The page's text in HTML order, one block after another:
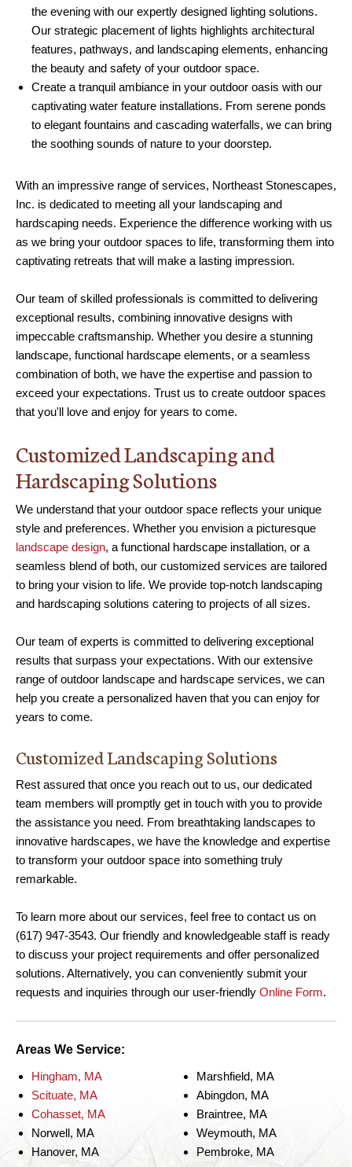
the evening with our expertly designed lighting solutions.
Our strategic placement of lights highlights architectural
features, pathways, and landscaping elements, enhancing
the beauty and safety of your outdoor space.
Create a tranquil ambiance in your outdoor oasis with our
captivating water feature installations. From serene ponds
to elegant fountains and cascading waterfalls, we can bring
the soothing sounds of nature to your doorstep.
With an impressive range of services, Northeast Stonescapes,
Inc. is dedicated to meeting all your landscaping and
hardscaping needs. Experience the difference working with us
as we bring your outdoor spaces to life, transforming them into
captivating retreats that will make a lasting impression.
Our team of skilled professionals is committed to delivering
exceptional results, combining innovative designs with
impeccable craftsmanship. Whether you desire a stunning
landscape, functional hardscape elements, or a seamless
combination of both, we have the expertise and passion to
exceed your expectations. Trust us to create outdoor spaces
that you'll love and enjoy for years to come.
Customized Landscaping and
Hardscaping Solutions
We understand that your outdoor space reflects your unique
style and preferences. Whether you envision a picturesque
landscape design, a functional hardscape installation, or a
seamless blend of both, our customized services are tailored
to bring your vision to life. We provide top-notch landscaping
and hardscaping solutions catering to projects of all sizes.
Our team of experts is committed to delivering exceptional
results that surpass your expectations. With our extensive
range of outdoor landscape and hardscape services, we can
help you create a personalized haven that you can enjoy for
years to come.
Customized Landscaping Solutions
Rest assured that once you reach out to us, our dedicated
team members will promptly get in touch with you to provide
the assistance you need. From breathtaking landscapes to
innovative hardscapes, we have the knowledge and expertise
to transform your outdoor space into something truly
remarkable.
To learn more about our services, feel free to contact us on
(617) 947-3543. Our friendly and knowledgeable staff is ready
to discuss your project requirements and offer personalized
solutions. Alternatively, you can conveniently submit your
requests and inquiries through our user-friendly Online Form.
Areas We Service:
Hingham, MA
Scituate, MA
Cohasset, MA
Norwell, MA
Hanover, MA
Marshfield, MA
Abingdon, MA
Braintree, MA
Weymouth, MA
Pembroke, MA